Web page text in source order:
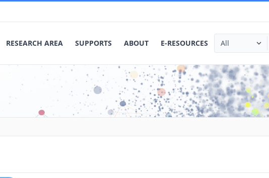
RESEARCH AREA SUPPORTS ABOUT E-RESOURCES